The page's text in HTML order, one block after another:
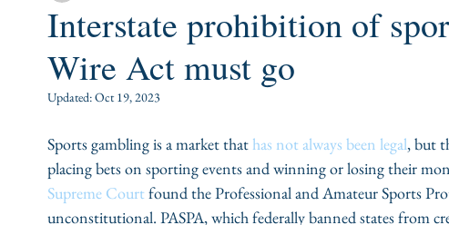
Interstate prohibition of
Wire Act must go
Updated:Oct 19, 2023
Sports gambling is a market that has not always been legal, but
placing bets on sporting events and winning or losing their
Supreme Court found the Professional and Amateur Sports
unconstitutional. PASPA, which federally banned states from